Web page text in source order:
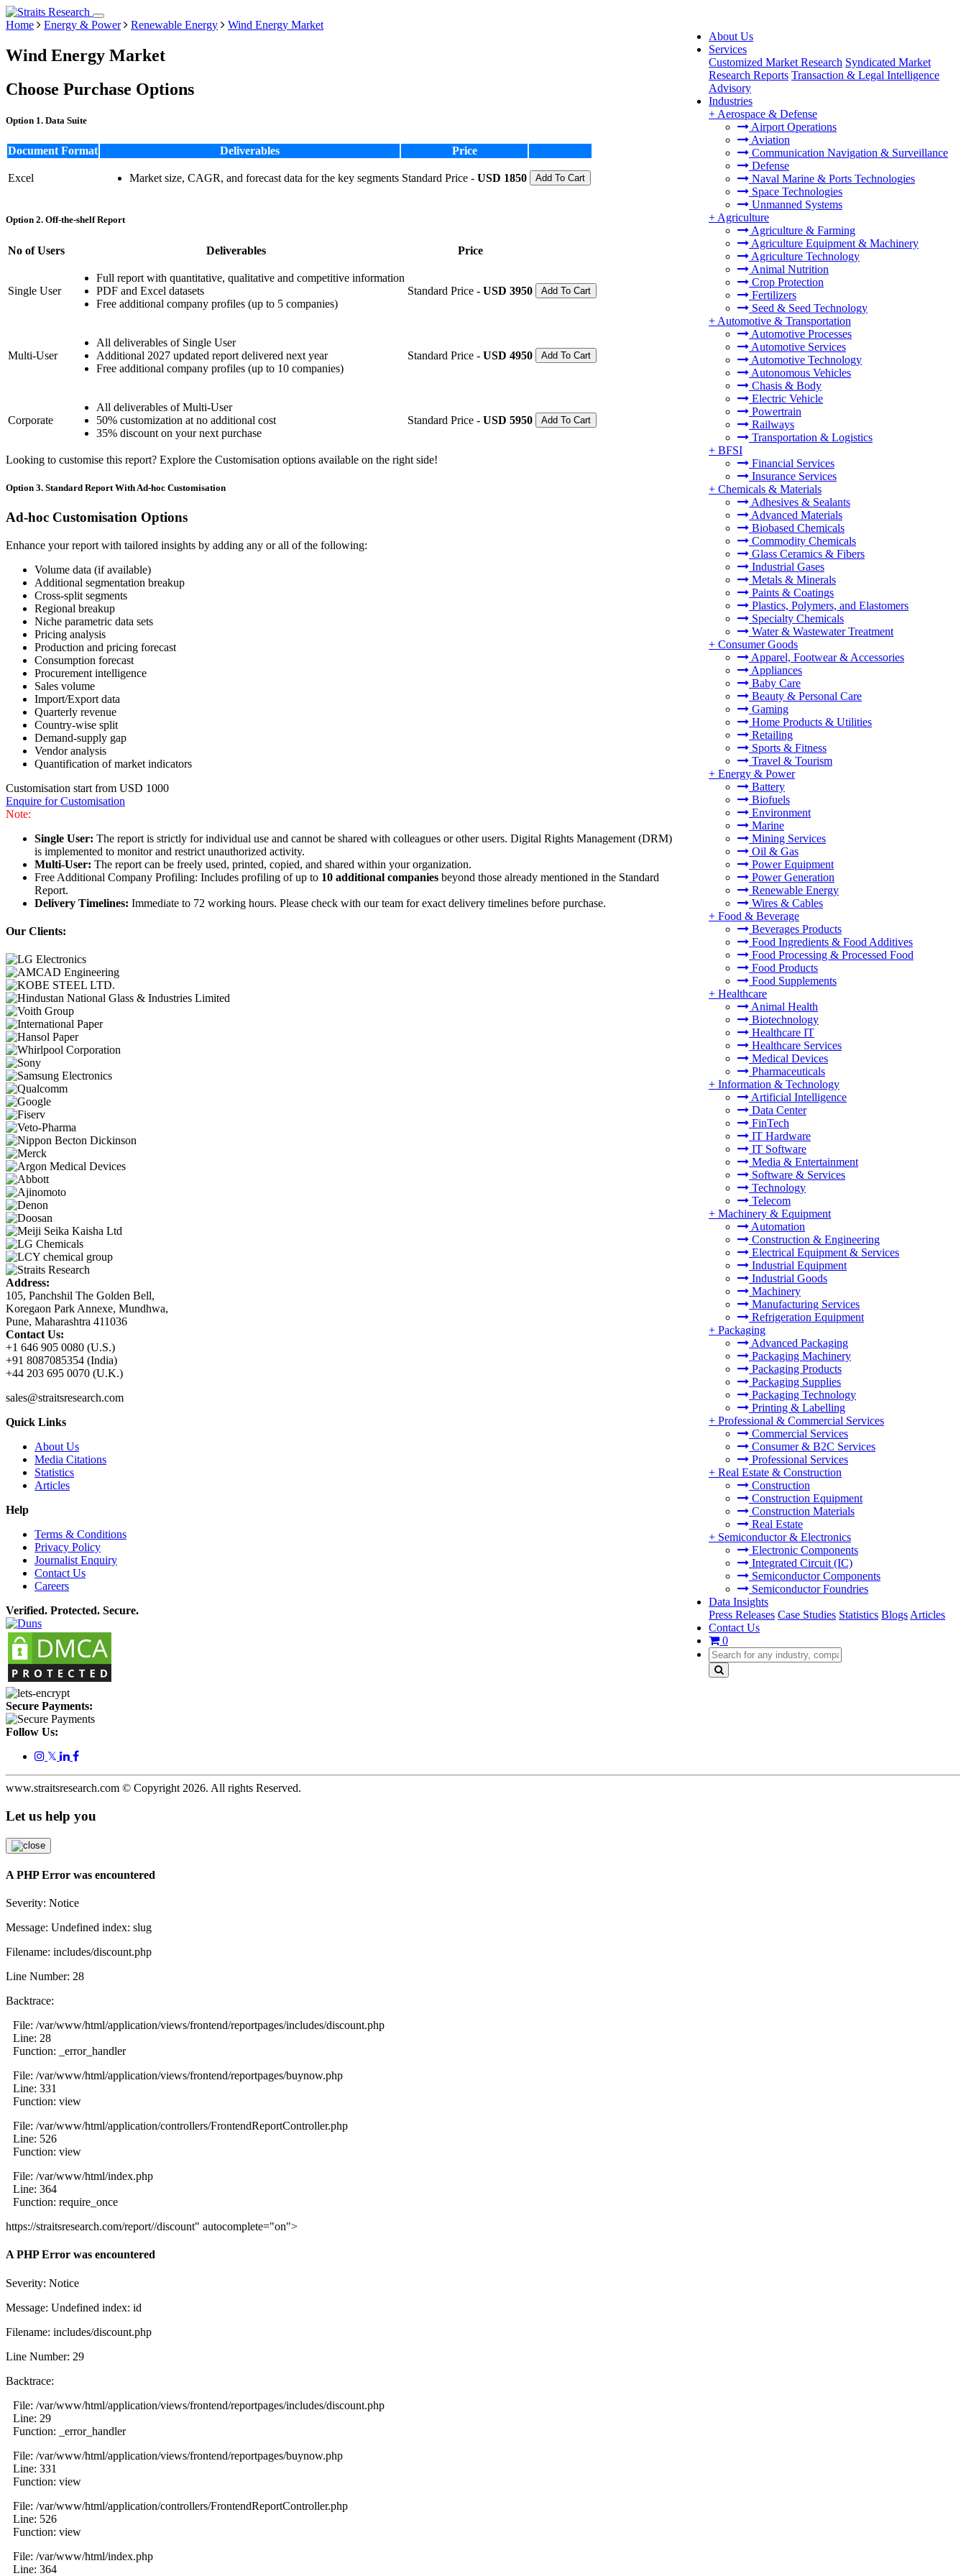
About Us
Services
Customized Market Research Syndicated Market
Research Reports Transaction & Legal Intelligence
Advisory
Industries
+ Aerospace & Defense
Airport Operations
Aviation
Communication Navigation & Surveillance
Defense
Naval Marine & Ports Technologies
Space Technologies
Unmanned Systems
+ Agriculture
Agriculture & Farming
Agriculture Equipment & Machinery
Agriculture Technology
Animal Nutrition
Crop Protection
Fertilizers
Seed & Seed Technology
+ Automotive & Transportation
Automotive Processes
Automotive Services
Automotive Technology
Autonomous Vehicles
Chasis & Body
Electric Vehicle
Powertrain
Railways
Transportation & Logistics
+ BFSI
Financial Services
Insurance Services
+ Chemicals & Materials
Adhesives & Sealants
Advanced Materials
Biobased Chemicals
Commodity Chemicals
Glass Ceramics & Fibers
Industrial Gases
Metals & Minerals
Paints & Coatings
Plastics, Polymers, and Elastomers
Specialty Chemicals
Water & Wastewater Treatment
+ Consumer Goods
Apparel, Footwear & Accessories
Appliances
Baby Care
Beauty & Personal Care
Gaming
Home Products & Utilities
Retailing
Sports & Fitness
Travel & Tourism
+ Energy & Power
Battery
Biofuels
Environment
Marine
Mining Services
Oil & Gas
Power Equipment
Power Generation
Renewable Energy
Wires & Cables
+ Food & Beverage
Beverages Products
Food Ingredients & Food Additives
Food Processing & Processed Food
Food Products
Food Supplements
+ Healthcare
Animal Health
Biotechnology
Healthcare IT
Healthcare Services
Medical Devices
Pharmaceuticals
+ Information & Technology
Artificial Intelligence
Data Center
FinTech
IT Hardware
IT Software
Media & Entertainment
Software & Services
Technology
Telecom
+ Machinery & Equipment
Automation
Construction & Engineering
Electrical Equipment & Services
Industrial Equipment
Industrial Goods
Machinery
Manufacturing Services
Refrigeration Equipment
+ Packaging
Advanced Packaging
Packaging Machinery
Packaging Products
Packaging Supplies
Packaging Technology
Printing & Labelling
+ Professional & Commercial Services
Commercial Services
Consumer & B2C Services
Professional Services
+ Real Estate & Construction
Construction
Construction Equipment
Construction Materials
Real Estate
+ Semiconductor & Electronics
Electronic Components
Integrated Circuit (IC)
Semiconductor Components
Semiconductor Foundries
Data Insights
Press Releases Case Studies Statistics Blogs Articles
Contact Us
0
Home Energy & Power Renewable Energy Wind Energy Market
Wind Energy Market
Choose Purchase Options
Option 1. Data Suite
Document Format Deliverables Price
Excel Market size, CAGR, and forecast data for the key segments Standard Price - USD 1850 Add To Cart
Option 2. Off-the-shelf Report
No of Users Deliverables Price
Single User
Full report with quantitative, qualitative and competitive information
PDF and Excel datasets
Free additional company profiles (up to 5 companies)
Standard Price - USD 3950 Add To Cart
Multi-User
All deliverables of Single User
Additional 2027 updated report delivered next year
Free additional company profiles (up to 10 companies)
Standard Price - USD 4950 Add To Cart
Corporate
All deliverables of Multi-User
50% customization at no additional cost
35% discount on your next purchase
Standard Price - USD 5950 Add To Cart
Looking to customise this report? Explore the Customisation options available on the right side!
Option 3. Standard Report With Ad-hoc Customisation
Ad-hoc Customisation Options
Enhance your report with tailored insights by adding any or all of the following:
Volume data (if available)
Additional segmentation breakup
Cross-split segments
Regional breakup
Niche parametric data sets
Pricing analysis
Production and pricing forecast
Consumption forecast
Procurement intelligence
Sales volume
Import/Export data
Quarterly revenue
Country-wise split
Demand-supply gap
Vendor analysis
Quantification of market indicators
Customisation start from USD 1000
Enquire for Customisation
Note:
Single User: The report is strictly for individual use and cannot be shared with colleagues or other users. Digital Rights Management (DRM)
is implemented to monitor and restrict unauthorized activity.
Multi-User: The report can be freely used, printed, copied, and shared within your organization.
Free Additional Company Profiling: Includes profiling of up to 10 additional companies beyond those already mentioned in the Standard
Report.
Delivery Timelines: Immediate to 72 working hours. Please check with our team for exact delivery timelines before purchase.
Our Clients:
Address:
105, Panchshil The Golden Bell,
Koregaon Park Annexe, Mundhwa,
Pune, Maharashtra 411036
Contact Us:
+1 646 905 0080 (U.S.)
+91 8087085354 (India)
+44 203 695 0070 (U.K.)
sales@straitsresearch.com
Quick Links
About Us
Media Citations
Statistics
Articles
Help
Terms & Conditions
Privacy Policy
Journalist Enquiry
Contact Us
Careers
Verified. Protected. Secure.
Secure Payments:
Follow Us:
𝕏
www.straitsresearch.com © Copyright 2026. All rights Reserved.
Let us help you
A PHP Error was encountered
Severity: Notice
Message: Undefined index: slug
Filename: includes/discount.php
Line Number: 28
Backtrace:
File: /var/www/html/application/views/frontend/reportpages/includes/discount.php
Line: 28
Function: _error_handler
File: /var/www/html/application/views/frontend/reportpages/buynow.php
Line: 331
Function: view
File: /var/www/html/application/controllers/FrontendReportController.php
Line: 526
Function: view
File: /var/www/html/index.php
Line: 364
Function: require_once
https://straitsresearch.com/report//discount" autocomplete="on">
A PHP Error was encountered
Severity: Notice
Message: Undefined index: id
Filename: includes/discount.php
Line Number: 29
Backtrace:
File: /var/www/html/application/views/frontend/reportpages/includes/discount.php
Line: 29
Function: _error_handler
File: /var/www/html/application/views/frontend/reportpages/buynow.php
Line: 331
Function: view
File: /var/www/html/application/controllers/FrontendReportController.php
Line: 526
Function: view
File: /var/www/html/index.php
Line: 364